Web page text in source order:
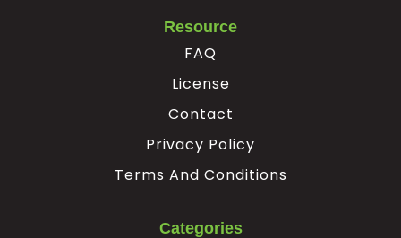
Resource
FAQ
License
Contact
Privacy Policy
Terms And Conditions
Categories